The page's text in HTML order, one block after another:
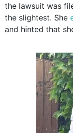
the lawsuit was
the slightest. She
and hinted that